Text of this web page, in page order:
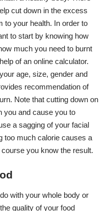
cut down in the excess
to your health. In order to
to start by knowing how
much you need to burnt
of an online calculator.
age, size, gender and
recommendation of
Note that cutting down on
you and cause you to
a sagging of your facial
too much calorie causes a
you know the result.
with your whole body or
quality of your food